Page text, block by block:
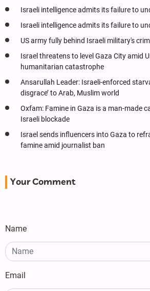
Israeli intelligence admits its failure to
Israeli intelligence admits its failure to
US army fully behind Israeli military's
Israel threatens to level Gaza City amid
humanitarian catastrophe
Ansarullah Leader: Israeli-enforced
disgrace’ to Arab, Muslim world
Oxfam: Famine in Gaza is a man-made
Israeli blockade
Israel sends influencers into Gaza to
famine amid journalist ban
Your Comment
Name
Email